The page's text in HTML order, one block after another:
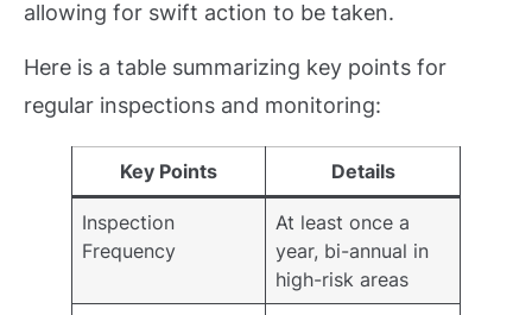
allowing for swift action to be taken.
Here is a table summarizing key points for
regular inspections and monitoring:
Key Points Details
Inspection
Frequency
At least once a
year, bi-annual in
high-risk areas